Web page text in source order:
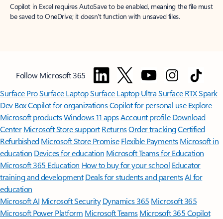
Copilot in Excel requires AutoSave to be enabled, meaning the file must
be saved to OneDrive; it doesn't function with unsaved files.
Follow Microsoft 365
Surface ProSurface LaptopSurface Laptop UltraSurface RTX Spark
Dev BoxCopilot for organizationsCopilot for personal use Explore
Microsoft productsWindows 11 appsAccount profile Download
Center Microsoft Store support ReturnsOrder trackingCertified
Refurbished Microsoft Store Promise Flexible Payments Microsoft in
education Devices for education Microsoft Teams for Education
Microsoft 365 Education How to buy for your school Educator
training and development Deals for students and parentsAI for
education
Microsoft AI Microsoft Security Dynamics 365 Microsoft 365
Microsoft Power Platform Microsoft TeamsMicrosoft 365 Copilot